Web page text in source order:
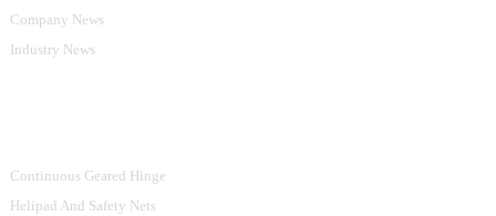
Company News
Industry News
Continuous Geared Hinge
Helipad And Safety Nets